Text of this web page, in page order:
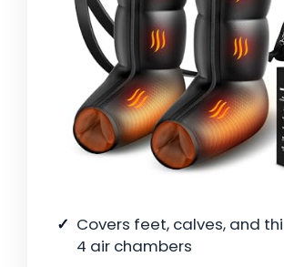
Covers feet, calves, and
4 air chambers